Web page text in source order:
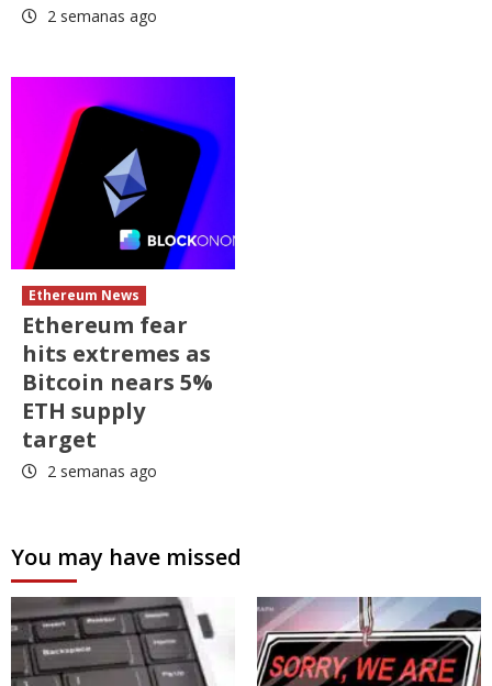
2 semanas ago
Ethereum News
Ethereum fear
hits extremes as
Bitcoin nears 5%
ETH supply
target
2 semanas ago
You may have missed